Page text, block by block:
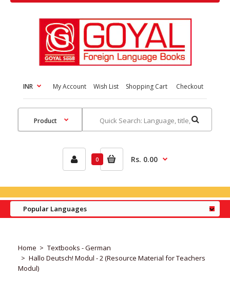
INR My Account Wish List Shopping Cart Checkout
0 Rs. 0.00
Popular Languages
Home
Textbooks - German
Hallo Deutsch! Modul - 2 (Resource Material for Teachers
Modul)